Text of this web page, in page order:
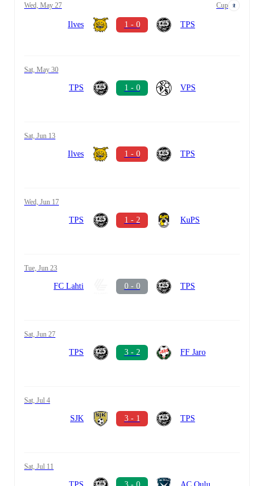
Wed, May 27 Cup
Ilves 1 - 0 TPS
Sat, May 30
TPS 1 - 0 VPS
Sat, Jun 13
Ilves 1 - 0 TPS
Wed, Jun 17
TPS 1 - 2 KuPS
Tue, Jun 23
FC Lahti 0 - 0 TPS
Sat, Jun 27
TPS 3 - 2 FF Jaro
Sat, Jul 4
SJK 3 - 1 TPS
Sat, Jul 11
TPS 3 - 0 AC Oulu